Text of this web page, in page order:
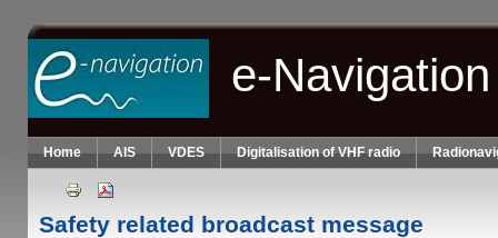
Skip to main content
e-
Home AIS VDES Digitalisation of VHF radio
Safety related broadcast message